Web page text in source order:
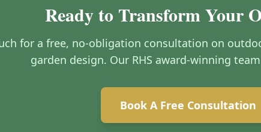
Ready to Transform Your
for a free, no-obligation consultation on
garden design. Our RHS award-winning
Book A Free Consultation